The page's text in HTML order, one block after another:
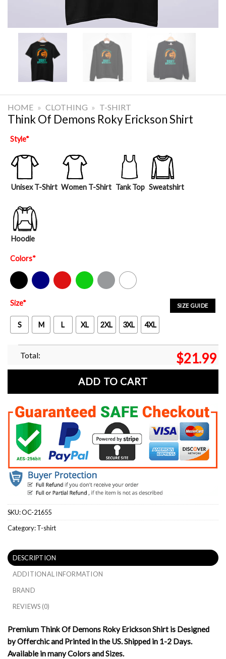
HOME » CLOTHING » T-SHIRT
Think Of Demons Roky Erickson Shirt
Style*
Unisex T-Shirt Women T-Shirt Tank Top Sweatshirt
Hoodie
Colors*
Black Navy Red Green Sport Grey White
SIZE GUIDE
Size*
S M L XL 2XL 3XL 4XL
Total: $21.99
ADD TO CART
SKU:OC-21655
Category:T-shirt
DESCRIPTION
ADDITIONAL INFORMATION
BRAND
REVIEWS (0)
Premium Think Of Demons Roky Erickson Shirt is Designed
by Offerchic and Printed in the US. Shipped in 1-2 Days.
Available in many Colors and Sizes.